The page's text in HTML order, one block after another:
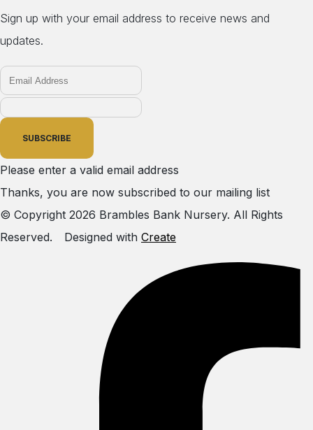
Sign up with your email address to receive news and
updates.
SUBSCRIBE
Please enter a valid email address
Thanks, you are now subscribed to our mailing list
© Copyright 2026 Brambles Bank Nursery. All Rights
Reserved.
Designed with Create